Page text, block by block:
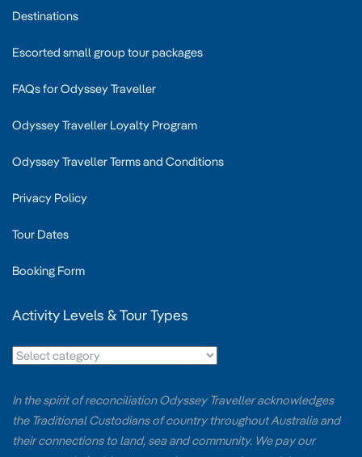
Destinations
Escorted small group tour packages
FAQs for Odyssey Traveller
Odyssey Traveller Loyalty Program
Odyssey Traveller Terms and Conditions
Privacy Policy
Tour Dates
Booking Form
Activity Levels & Tour Types
In the spirit of reconciliation Odyssey Traveller acknowledges
the Traditional Custodians of country throughout Australia and
their connections to land, sea and community. We pay our